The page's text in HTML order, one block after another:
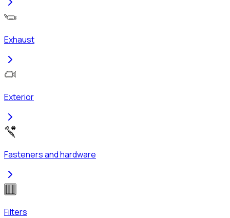
Exhaust
Exterior
Fasteners and hardware
Filters